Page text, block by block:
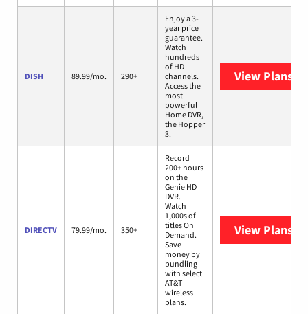
DISH 89.99/mo. 290+
Enjoy a 3-
year price
guarantee.
Watch
hundreds
of HD
channels.
Access the
most
powerful
Home DVR,
the Hopper
3.
View Plans
DIRECTV 79.99/mo. 350+
Record
200+ hours
on the
Genie HD
DVR.
Watch
1,000s of
titles On
Demand.
Save
money by
bundling
with select
AT&T
wireless
plans.
View Plans